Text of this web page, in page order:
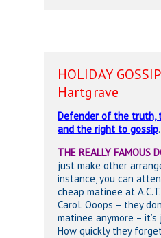
HOLIDAY
Hartgrave
Defender of the truth,
and the right to gossip.
THE REALLY FAMOUS
just make other
instance, you can
cheap matinee at
Carol. Ooops – they
matinee anymore – it’s
How quickly they